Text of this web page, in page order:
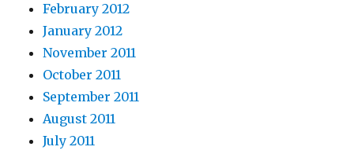
February 2012
January 2012
November 2011
October 2011
September 2011
August 2011
July 2011